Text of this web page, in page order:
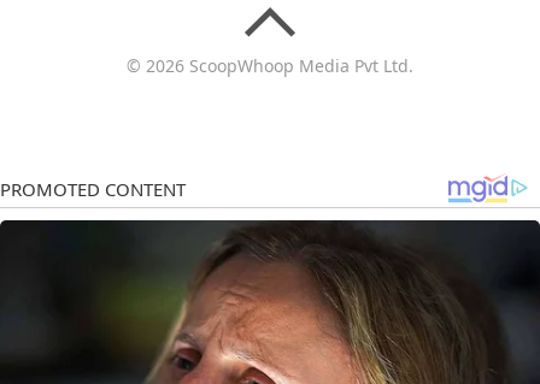
© 2026 ScoopWhoop Media Pvt Ltd.